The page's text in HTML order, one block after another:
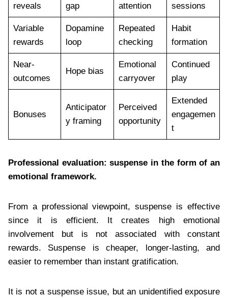
reveals
gap
attention
sessions
Variable
rewards
Dopamine
loop
Repeated
checking
Habit
formation
Near-
outcomes
Hope bias
Emotional
carryover
Continued
play
Bonuses
Anticipator
y framing
Perceived
opportunity
Extended
engagemen
t
Professional evaluation: suspense in the form of an
emotional framework.
From a professional viewpoint, suspense is effective
since it is efficient. It creates high emotional
involvement but is not associated with constant
rewards. Suspense is cheaper, longer-lasting, and
easier to remember than instant gratification.
It is not a suspense issue, but an unidentified exposure